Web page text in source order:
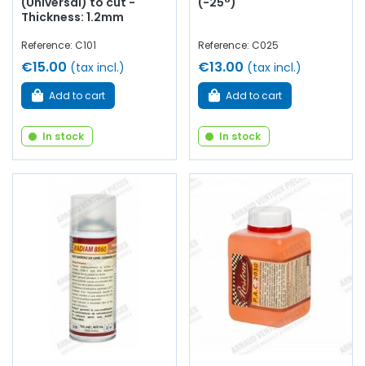
Thickness: 1.2mm
Reference: C101
€15.00 (tax incl.)
Add to cart
In stock
Reference: C025
€13.00 (tax incl.)
Add to cart
In stock